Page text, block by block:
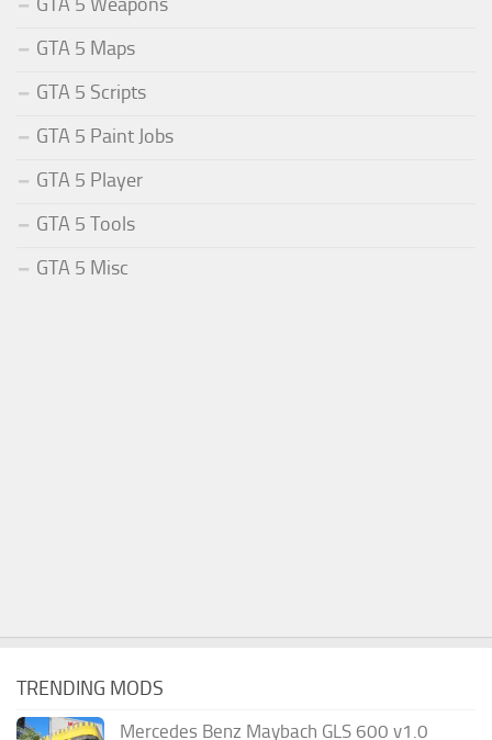
GTA 5 Weapons
GTA 5 Maps
GTA 5 Scripts
GTA 5 Paint Jobs
GTA 5 Player
GTA 5 Tools
GTA 5 Misc
TRENDING MODS
Mercedes Benz Maybach GLS 600 v1.0